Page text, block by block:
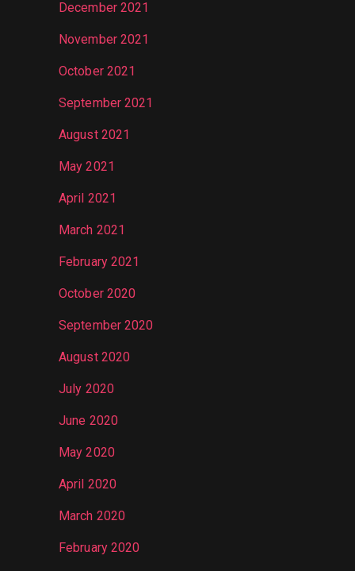
December 2021
November 2021
October 2021
September 2021
August 2021
May 2021
April 2021
March 2021
February 2021
October 2020
September 2020
August 2020
July 2020
June 2020
May 2020
April 2020
March 2020
February 2020